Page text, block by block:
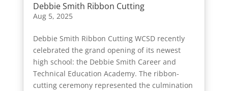
Debbie Smith Ribbon Cutting
Aug 5, 2025
Debbie Smith Ribbon Cutting WCSD recently
celebrated the grand opening of its newest
high school: the Debbie Smith Career and
Technical Education Academy. The ribbon-
cutting ceremony represented the culmination